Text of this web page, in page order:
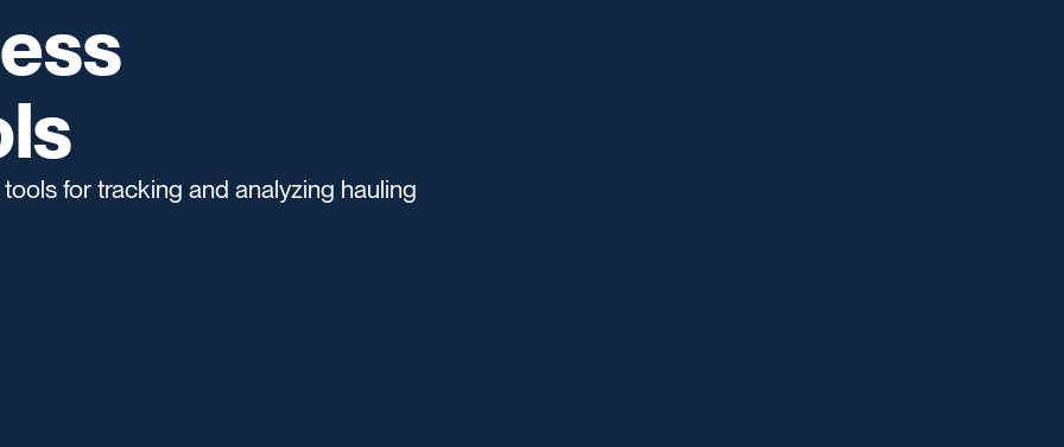
for tracking and analyzing hauling